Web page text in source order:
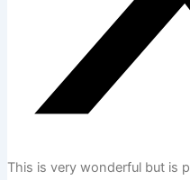
This is very wonderful but is